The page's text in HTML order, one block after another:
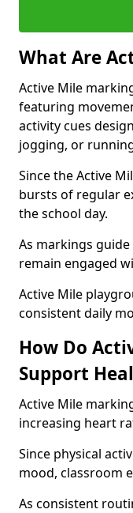
What Are
Active Mile
featuring
activity cues
jogging, or
Since the Active
bursts of regular
the school day.
As markings
remain engaged
Active Mile
consistent daily
How Do
Support
Active Mile
increasing heart
Since physical
mood, classroom
As consistent